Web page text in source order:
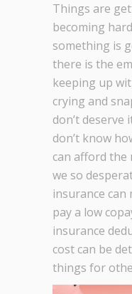
Things are
becoming
something is
there is the
keeping up
crying and
don’t deserve
don’t know
can afford
we so
insurance can
pay a low
insurance
cost can be
things for